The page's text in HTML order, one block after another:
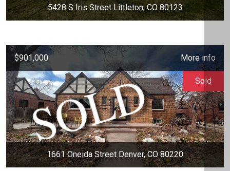
5428 S Iris Street Littleton, CO 80123
$901,000 More info
1661 Oneida Street Denver, CO 80220
Sold